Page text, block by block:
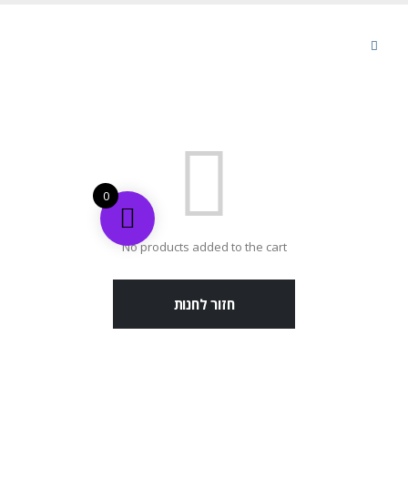
No products added to the cart
חזור לחנות
0